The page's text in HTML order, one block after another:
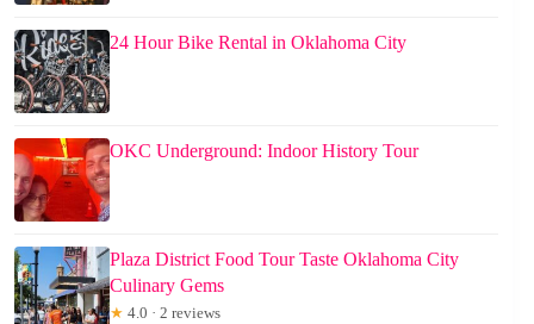
24 Hour Bike Rental in Oklahoma City
OKC Underground: Indoor History Tour
Plaza District Food Tour Taste Oklahoma City
Culinary Gems
★ 4.0 · 2 reviews